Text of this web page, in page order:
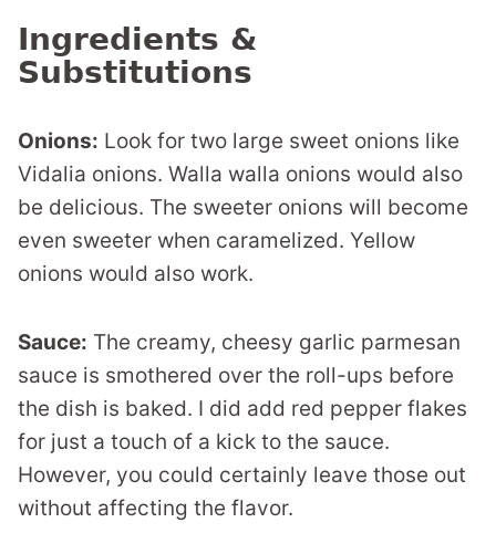
Ingredients &
Substitutions
Onions: Look for two large sweet onions like
Vidalia onions. Walla walla onions would also
be delicious. The sweeter onions will become
even sweeter when caramelized. Yellow
onions would also work.
Sauce: The creamy, cheesy garlic parmesan
sauce is smothered over the roll-ups before
the dish is baked. I did add red pepper flakes
for just a touch of a kick to the sauce.
However, you could certainly leave those out
without affecting the flavor.